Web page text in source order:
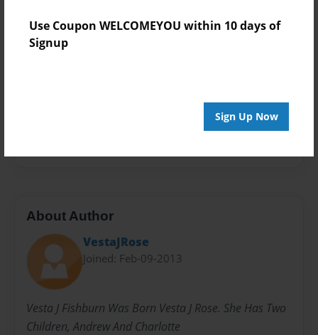
Use Coupon WELCOMEYOU within 10 days of
Signup
Sign Up Now
School
Privacy
About Author
VestaJRose
Joined: Feb-09-2013
Vesta J Fishburn Was Born Vesta J Rose. She Has Two
Children, Andrew And Charlotte